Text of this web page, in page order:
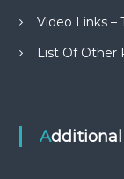
Video Links –
List Of Other